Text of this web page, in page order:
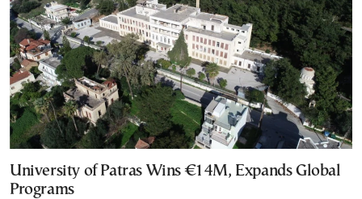
University of Patras Wins €14M, Expands Global
Programs